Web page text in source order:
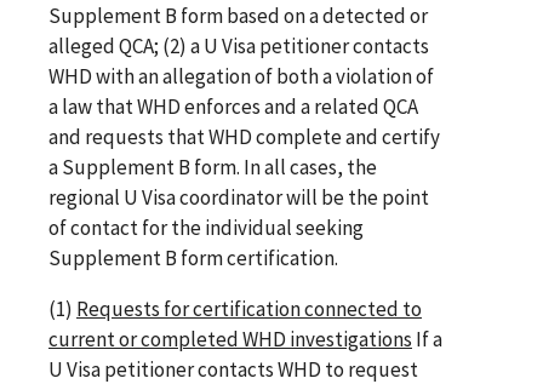
Supplement B form based on a detected or
alleged QCA; (2) a U Visa petitioner contacts
WHD with an allegation of both a violation of
a law that WHD enforces and a related QCA
and requests that WHD complete and certify
a Supplement B form. In all cases, the
regional U Visa coordinator will be the point
of contact for the individual seeking
Supplement B form certification.
(1) Requests for certification connected to
current or completed WHD investigations If a
U Visa petitioner contacts WHD to request